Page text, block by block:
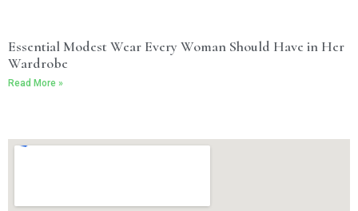
Essential Modest Wear Every Woman Should Have in Her
Wardrobe
Read More »